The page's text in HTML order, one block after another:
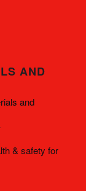
AND
and
& safety for